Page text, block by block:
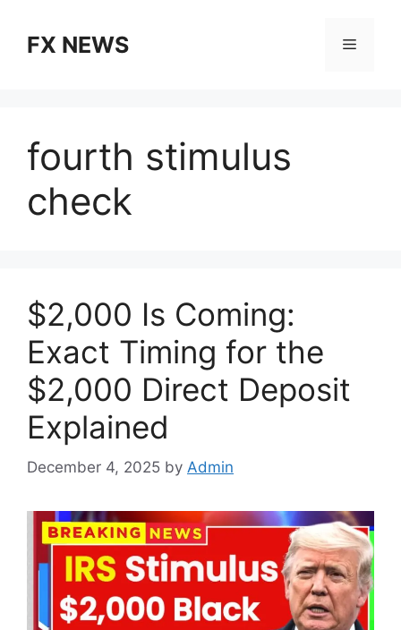
contentFX NEWS Menu
fourth stimulus
check
$2,000 Is Coming:
Exact Timing for the
$2,000 Direct Deposit
Explained
December 4, 2025 by Admin